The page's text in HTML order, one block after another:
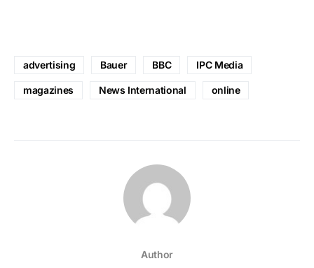
advertising Bauer BBC IPC Media
magazines News International online
Author